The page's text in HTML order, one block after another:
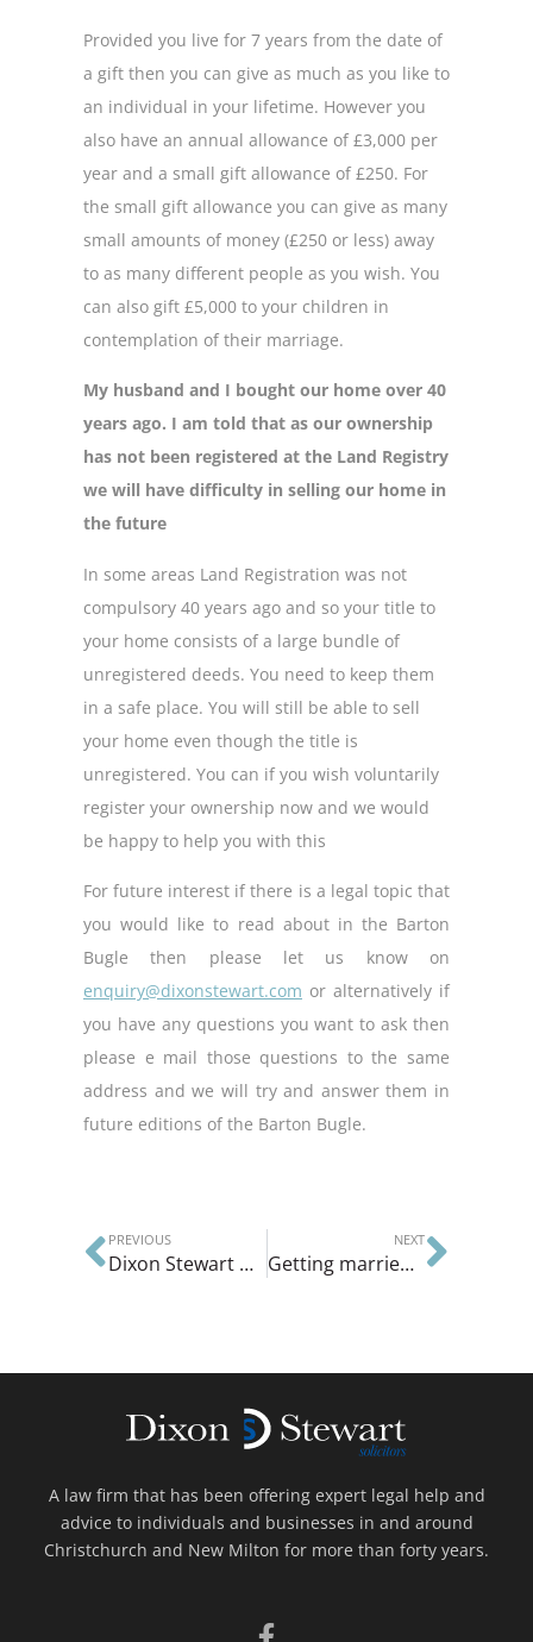
Provided you live for 7 years from the date of
a gift then you can give as much as you like to
an individual in your lifetime. However you
also have an annual allowance of £3,000 per
year and a small gift allowance of £250. For
the small gift allowance you can give as many
small amounts of money (£250 or less) away
to as many different people as you wish. You
can also gift £5,000 to your children in
contemplation of their marriage.
My husband and I bought our home over 40
years ago. I am told that as our ownership
has not been registered at the Land Registry
we will have difficulty in selling our home in
the future
In some areas Land Registration was not
compulsory 40 years ago and so your title to
your home consists of a large bundle of
unregistered deeds. You need to keep them
in a safe place. You will still be able to sell
your home even though the title is
unregistered. You can if you wish voluntarily
register your ownership now and we would
be happy to help you with this
For future interest if there is a legal topic that
you would like to read about in the Barton
Bugle then please let us know on
enquiry@dixonstewart.com or alternatively if
you have any questions you want to ask then
please e mail those questions to the same
address and we will try and answer them in
future editions of the Barton Bugle.
PREVIOUS
Dixon Stewart we deal with the financial consequences of death
NEXT
Getting married for the second time
A law firm that has been offering expert legal help and
advice to individuals and businesses in and around
Christchurch and New Milton for more than forty years.